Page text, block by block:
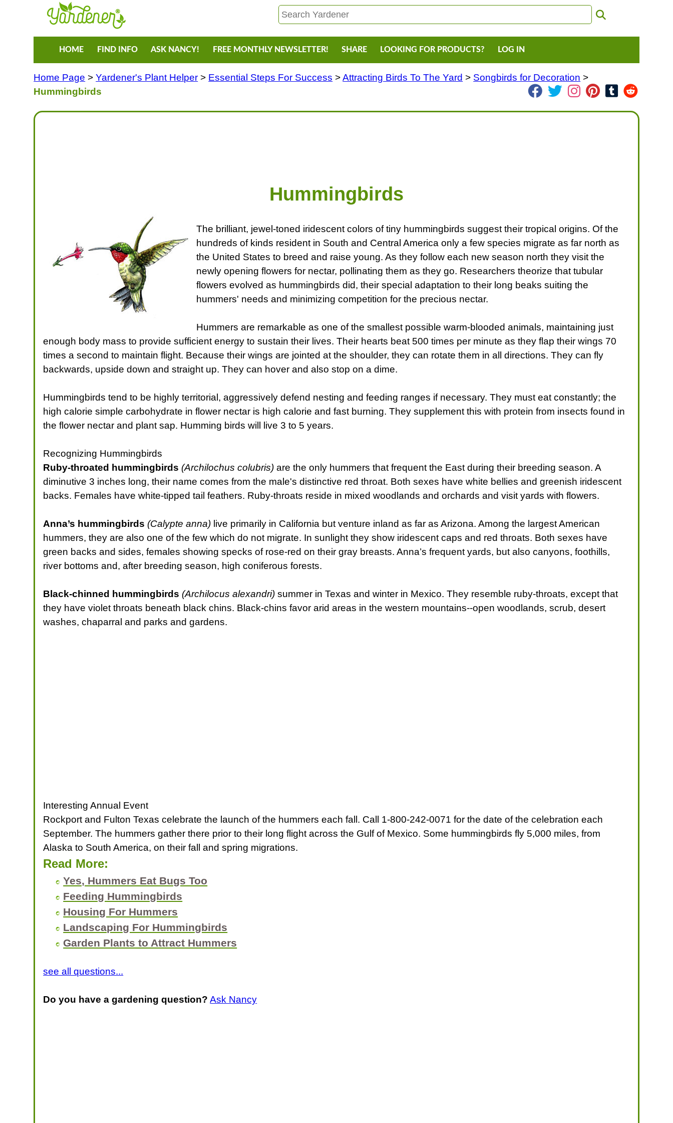
HOME FIND INFO ASK NANCY! FREE MONTHLY NEWSLETTER! SHARE LOOKING FOR PRODUCTS? LOG IN
Home Page >Yardener's Plant Helper > Essential Steps For Success >Attracting Birds To The Yard > Songbirds for Decoration >
Hummingbirds
Hummingbirds
The brilliant, jewel-toned iridescent colors of tiny hummingbirds suggest their tropical origins. Of the
hundreds of kinds resident in South and Central America only a few species migrate as far north as
the United States to breed and raise young. As they follow each new season north they visit the
newly opening flowers for nectar, pollinating them as they go. Researchers theorize that tubular
flowers evolved as hummingbirds did, their special adaptation to their long beaks suiting the
hummers' needs and minimizing competition for the precious nectar.
Hummers are remarkable as one of the smallest possible warm-blooded animals, maintaining just
enough body mass to provide sufficient energy to sustain their lives. Their hearts beat 500 times per minute as they flap their wings 70
times a second to maintain flight. Because their wings are jointed at the shoulder, they can rotate them in all directions. They can fly
backwards, upside down and straight up. They can hover and also stop on a dime.
Hummingbirds tend to be highly territorial, aggressively defend nesting and feeding ranges if necessary. They must eat constantly; the
high calorie simple carbohydrate in flower nectar is high calorie and fast burning. They supplement this with protein from insects found in
the flower nectar and plant sap. Humming birds will live 3 to 5 years.
Recognizing Hummingbirds
Ruby-throated hummingbirds (Archilochus colubris) are the only hummers that frequent the East during their breeding season. A
diminutive 3 inches long, their name comes from the male's distinctive red throat. Both sexes have white bellies and greenish iridescent
backs. Females have white-tipped tail feathers. Ruby-throats reside in mixed woodlands and orchards and visit yards with flowers.
Anna’s hummingbirds (Calypte anna) live primarily in California but venture inland as far as Arizona. Among the largest American
hummers, they are also one of the few which do not migrate. In sunlight they show iridescent caps and red throats. Both sexes have
green backs and sides, females showing specks of rose-red on their gray breasts. Anna’s frequent yards, but also canyons, foothills,
river bottoms and, after breeding season, high coniferous forests.
Black-chinned hummingbirds (Archilocus alexandri) summer in Texas and winter in Mexico. They resemble ruby-throats, except that
they have violet throats beneath black chins. Black-chins favor arid areas in the western mountains--open woodlands, scrub, desert
washes, chaparral and parks and gardens.
Interesting Annual Event
Rockport and Fulton Texas celebrate the launch of the hummers each fall. Call 1-800-242-0071 for the date of the celebration each
September. The hummers gather there prior to their long flight across the Gulf of Mexico. Some hummingbirds fly 5,000 miles, from
Alaska to South America, on their fall and spring migrations.
Read More:
Yes, Hummers Eat Bugs Too
Feeding Hummingbirds
Housing For Hummers
Landscaping For Hummingbirds
Garden Plants to Attract Hummers
see all questions...
Do you have a gardening question? Ask Nancy